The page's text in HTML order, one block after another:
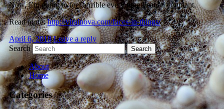
Now, I’m going to feel terrible every time I eat an eggplant.
Read more:http://viralnova.com/faces-in-things/
April 6, 2018 Leave a reply
Search
About
Home
Categories